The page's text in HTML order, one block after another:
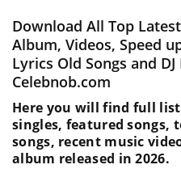
Download All Top
Album, Videos, Speed
Lyrics Old Songs and
Celebnob.com
Here you will find full
singles, featured songs,
songs, recent music
album released in 2026.